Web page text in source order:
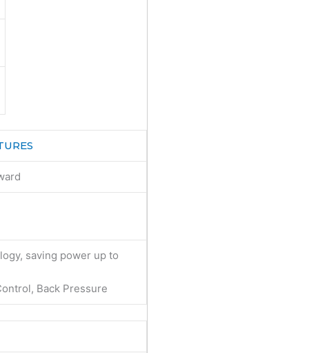
saving power up to
Back Pressure